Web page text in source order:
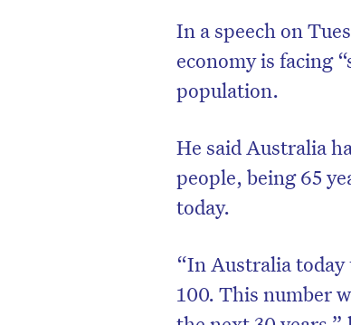
In a speech on
economy is facing
population.
He said Australia
people, being 65
today.
“In Australia today
100. This number